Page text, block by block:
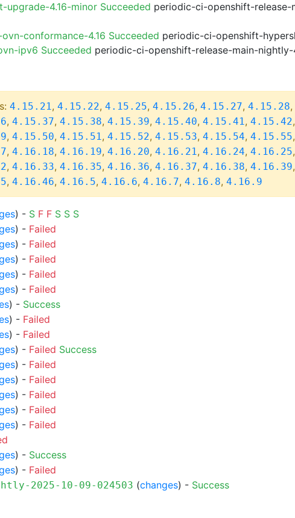
4.16-minor Succeeded periodic-ci-openshift-
conformance-4.16 Succeeded periodic-ci-openshift-
ipv6 Succeeded periodic-ci-openshift-release-main-
4.15.21, 4.15.22, 4.15.25, 4.15.26, 4.15.27, 4.15.28,
, 4.15.37, 4.15.38, 4.15.39, 4.15.40, 4.15.41, 4.15.42,
, 4.15.50, 4.15.51, 4.15.52, 4.15.53, 4.15.54, 4.15.55,
, 4.16.18, 4.16.19, 4.16.20, 4.16.21, 4.16.24, 4.16.25,
, 4.16.33, 4.16.35, 4.16.36, 4.16.37, 4.16.38, 4.16.39,
, 4.16.46, 4.16.5, 4.16.6, 4.16.7, 4.16.8, 4.16.9
) - S F F S S S
) - Failed
) - Failed
) - Failed
) - Failed
) - Failed
) - Success
) - Failed
) - Failed
) - Failed Success
) - Failed
) - Failed
) - Failed
) - Failed
) - Failed
) - Success
) - Failed
2025-10-09-024503 (changes) - Success